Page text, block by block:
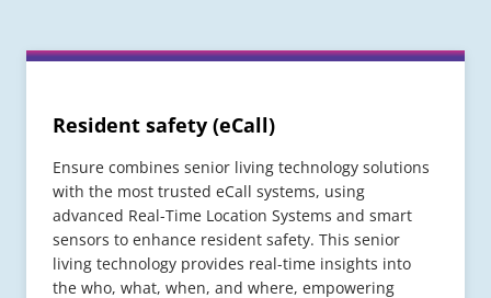
Resident safety (eCall)
Ensure combines senior living technology solutions
with the most trusted eCall systems, using
advanced Real-Time Location Systems and smart
sensors to enhance resident safety. This senior
living technology provides real-time insights into
the who, what, when, and where, empowering